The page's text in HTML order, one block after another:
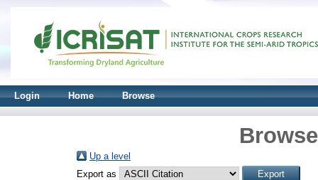
Login Home Browse
Up a level
Export as